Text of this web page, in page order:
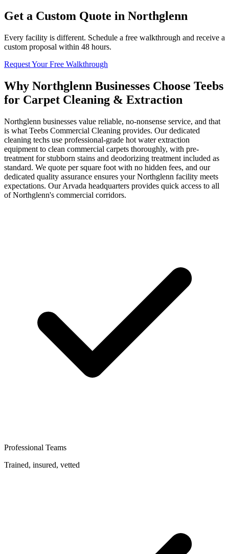
Get a Custom Quote in Northglenn
Every facility is different. Schedule a free walkthrough and receive a
custom proposal within 48 hours.
Request Your Free Walkthrough
Why Northglenn Businesses Choose Teebs
for Carpet Cleaning & Extraction
Northglenn businesses value reliable, no-nonsense service, and that
is what Teebs Commercial Cleaning provides. Our dedicated
cleaning techs use professional-grade hot water extraction
equipment to clean commercial carpets thoroughly, with pre-
treatment for stubborn stains and deodorizing treatment included as
standard. We quote per square foot with no hidden fees, and our
dedicated quality assurance ensures your Northglenn facility meets
expectations. Our Arvada headquarters provides quick access to all
of Northglenn's commercial corridors.
Professional Teams
Trained, insured, vetted